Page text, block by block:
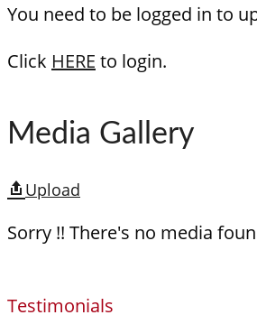
You need to be logged in to
Click HERE to login.
Media Gallery
Upload
Sorry !! There's no media
Testimonials